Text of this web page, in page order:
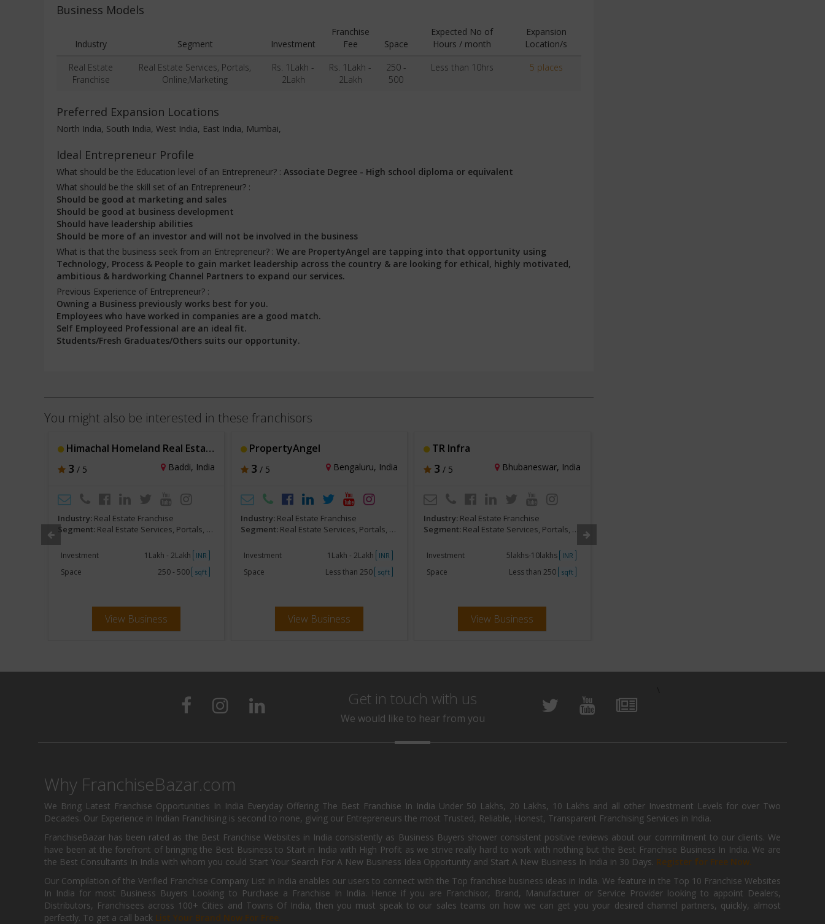
Business Models
Industry Segment Investment
Franchise
Fee
Space
Expected No of
Hours / month
Expansion
Location/s
Real Estate
Franchise
Real Estate Services, Portals,
Online,Marketing
Rs. 1Lakh -
2Lakh
Rs. 1Lakh -
2Lakh
250 -
500
Less than 10hrs 5 places
Preferred Expansion Locations
North India, South India, West India, East India, Mumbai,
Ideal Entrepreneur Profile
What should be the Education level of an Entrepreneur? : Associate Degree - High school diploma or equivalent
What should be the skill set of an Entrepreneur? :
Should be good at marketing and sales
Should be good at business development
Should have leadership abilities
Should be more of an investor and will not be involved in the business
What is that the business seek from an Entrepreneur? : We are PropertyAngel are tapping into that opportunity using
Technology, Process & People to gain market leadership across the country & are looking for ethical, highly motivated,
ambitious & hardworking Channel Partners to expand our services.
Previous Experience of Entrepreneur? :
Owning a Business previously works best for you.
Employees who have worked in companies are a good match.
Self Employeed Professional are an ideal fit.
Students/Fresh Graduates/Others suits our opportunity.
You might also be interested in these franchisors
Himachal Homeland Real Estate Cosultants
3 / 5 Baddi, India
Industry: Real Estate Franchise
Segment: Real Estate Services, Portals, Online,Marketing
Investment 1Lakh - 2Lakh INR
Space 250 - 500 sqft
View Business
PropertyAngel
3 / 5 Bengaluru, India
Industry: Real Estate Franchise
Segment: Real Estate Services, Portals, Online,Marketing
Investment 1Lakh - 2Lakh INR
Space Less than 250 sqft
View Business
TR Infra
3 / 5 Bhubaneswar, India
Industry: Real Estate Franchise
Segment: Real Estate Services, Portals, Online,Marketing
Investment 5lakhs-10lakhs INR
Space Less than 250 sqft
View Business
Get in touch with us
We would like to hear from you
Why FranchiseBazar.com
We Bring Latest Franchise Opportunities In India Everyday Offering The Best Franchise In India Under 50 Lakhs, 20 Lakhs, 10 Lakhs and all other Investment Levels for over Two
Decades. Our Experience in Indian Franchising is second to none, giving our Entrepreneurs the most Trusted, Reliable, Honest, Transparent Franchising Services in India.
FranchiseBazar has been rated as the Best Franchise Websites in India consistently as Business Buyers shower consistent positive reviews about our commitment to our clients. We
have been at the forefront of bringing the Best Business to Start in India with High Profit as we strive really hard to work with nothing but the Best Franchise Business In India. We are
the Best Consultants In India with whom you could Start Your Search For A New Business Idea Opportunity and Start A New Business In India in 30 Days. Register for Free Now.
Our Compilation of the Verified Franchise Company List in India enables our users to connect with the Top franchise business ideas in India. We feature in the Top 10 Franchise Websites
In India for most Business Buyers Looking to Purchase a Franchise In India. Hence if you are Franchisor, Brand, Manufacturer or Service Provider looking to appoint Dealers,
Distributors, Franchisees across 100+ Cities and Towns Of India, then you must speak to our sales teams on how we can get you your desired channel partners, quickly, almost
perfectly. To get a call back List Your Brand Now For Free.